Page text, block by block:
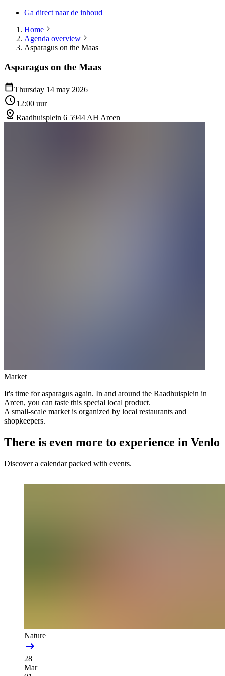
Ga direct naar de inhoud
Home
Agenda overview
Asparagus on the Maas
Asparagus on the Maas
Thursday 14 may 2026
12:00 uur
Raadhuisplein 6 5944 AH Arcen
Market
It's time for asparagus again. In and around the Raadhuisplein in
Arcen, you can taste this special local product.
A small-scale market is organized by local restaurants and
shopkeepers.
There is even more to experience in Venlo
Discover a calendar packed with events.
Nature
28
Mar